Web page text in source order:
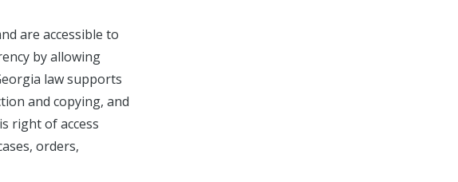
are accessible to
by allowing
law supports
and copying, and
right of access
orders,